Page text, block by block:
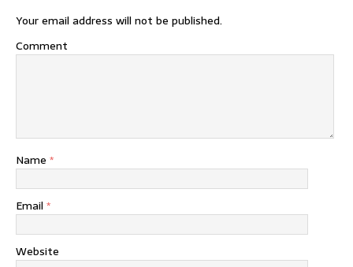
Your email address will not be published.
Comment
Name *
Email *
Website